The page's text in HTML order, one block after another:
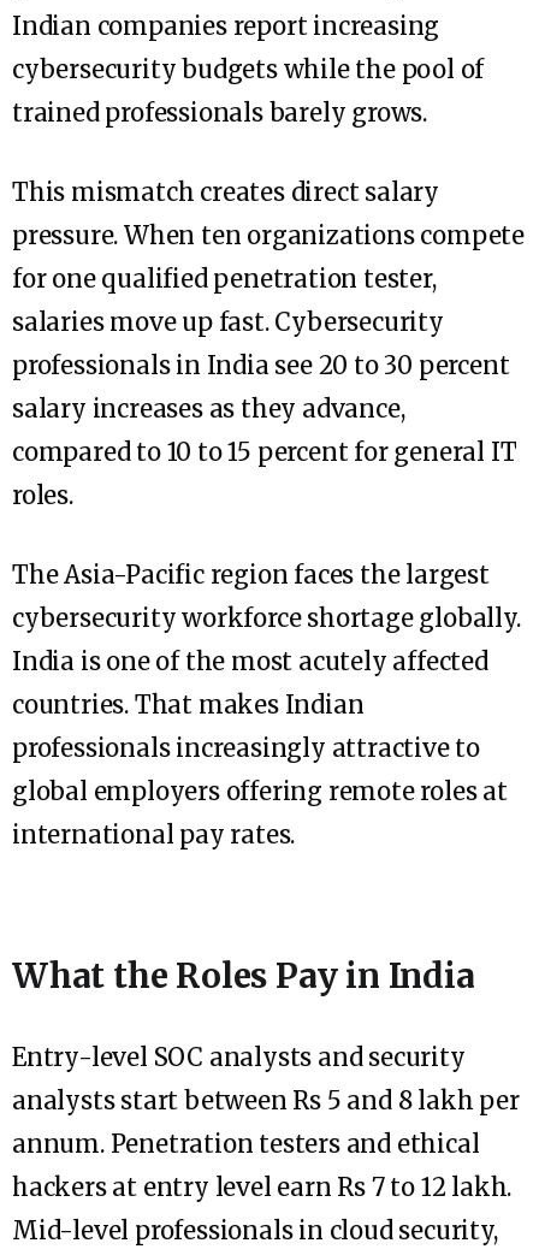
Indian companies report increasing
cybersecurity budgets while the pool of
trained professionals barely grows.
This mismatch creates direct salary
pressure. When ten organizations compete
for one qualified penetration tester,
salaries move up fast. Cybersecurity
professionals in India see 20 to 30 percent
salary increases as they advance,
compared to 10 to 15 percent for general IT
roles.
The Asia-Pacific region faces the largest
cybersecurity workforce shortage globally.
India is one of the most acutely affected
countries. That makes Indian
professionals increasingly attractive to
global employers offering remote roles at
international pay rates.
What the Roles Pay in India
Entry-level SOC analysts and security
analysts start between Rs 5 and 8 lakh per
annum. Penetration testers and ethical
hackers at entry level earn Rs 7 to 12 lakh.
Mid-level professionals in cloud security,